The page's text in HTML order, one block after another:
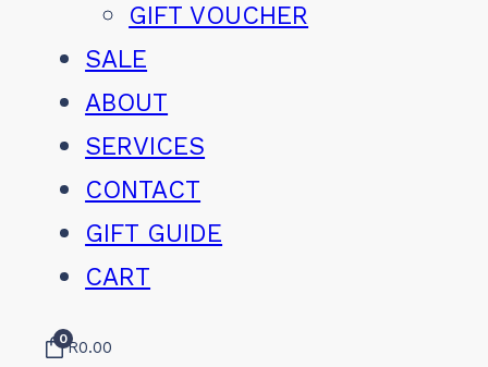
GIFT VOUCHER
SALE
ABOUT
SERVICES
CONTACT
GIFT GUIDE
CART
0R0.00